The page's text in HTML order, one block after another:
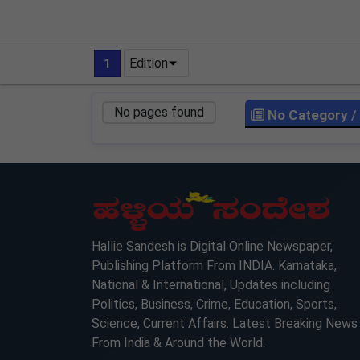
1 Edition
No pages found No Category /
Hallie Sandesh is Digital Online Newspaper,
Publishing Platform From INDIA. Karnataka,
National & International, Updates including
Politics, Business, Crime, Education, Sports,
Science, Current Affairs. Latest Breaking News
From India & Around the World.